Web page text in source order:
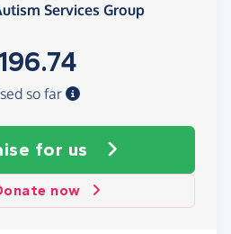
Services Group
so far
for us
now